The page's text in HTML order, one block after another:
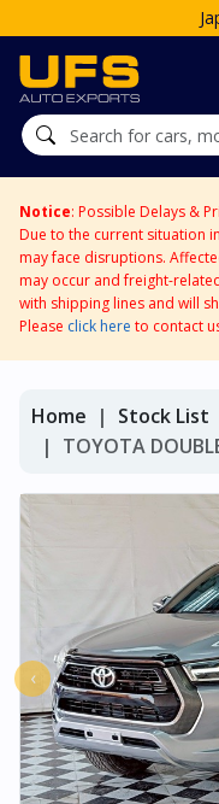
Notice: Possible Delays &
Due to the current situation
may face disruptions.
may occur and freight-
with shipping lines and will
Please click here to contact
Home Stock List
TOYOTA
‹